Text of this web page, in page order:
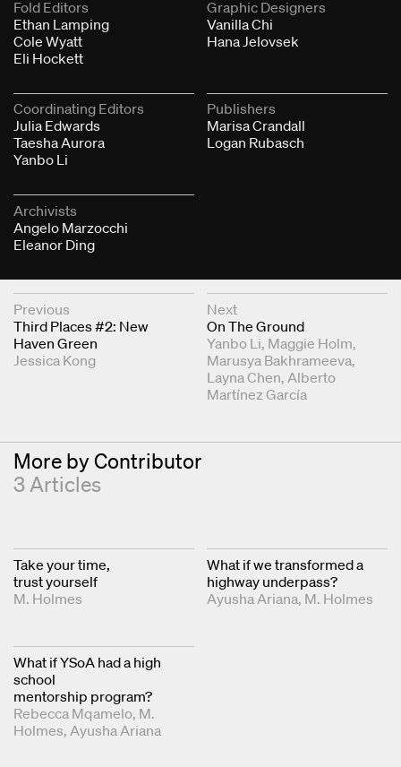
Fold Editors
Ethan Lamping
Cole Wyatt
Eli Hockett
Graphic Designers
Vanilla Chi
Hana Jelovsek
Coordinating Editors
Julia Edwards
Taesha Aurora
Yanbo Li
Publishers
Marisa Crandall
Logan Rubasch
Archivists
Angelo Marzocchi
Eleanor Ding
Next & Previous Articles
Previous
Third Places #2: New
Haven Green
Jessica Kong
Next
On The Ground
Yanbo Li Maggie Holm
Marusya Bakhrameeva
Layna Chen Alberto
Martínez García
More by Contributor
3 Articles
Take your time,
trust yourself
M. Holmes
What if we transformed a
highway underpass?
Ayusha Ariana M. Holmes
What if YSoA had a high
school
mentorship program?
Rebecca Mqamelo M.
Holmes Ayusha Ariana